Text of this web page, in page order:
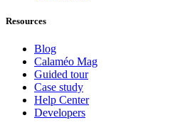
Resources
Blog
Calaméo Mag
Guided tour
Case study
Help Center
Developers